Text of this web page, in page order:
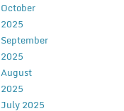
October
2025
September
2025
August
2025
July 2025